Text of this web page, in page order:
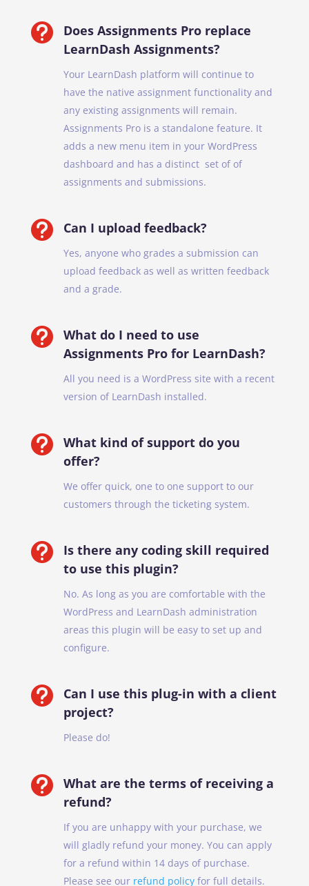

Does Assignments Pro replace
LearnDash Assignments?
Your LearnDash platform will continue to
have the native assignment functionality and
any existing assignments will remain.
Assignments Pro is a standalone feature. It
adds a new menu item in your WordPress
dashboard and has a distinct set of of
assignments and submissions.
 Can I upload feedback?
Yes, anyone who grades a submission can
upload feedback as well as written feedback
and a grade.

What do I need to use
Assignments Pro for LearnDash?
All you need is a WordPress site with a recent
version of LearnDash installed.

What kind of support do you
offer?
We offer quick, one to one support to our
customers through the ticketing system.

Is there any coding skill required
to use this plugin?
No. As long as you are comfortable with the
WordPress and LearnDash administration
areas this plugin will be easy to set up and
configure.

Can I use this plug-in with a client
project?
Please do!

What are the terms of receiving a
refund?
If you are unhappy with your purchase, we
will gladly refund your money. You can apply
for a refund within 14 days of purchase.
Please see our refund policyfor full details.